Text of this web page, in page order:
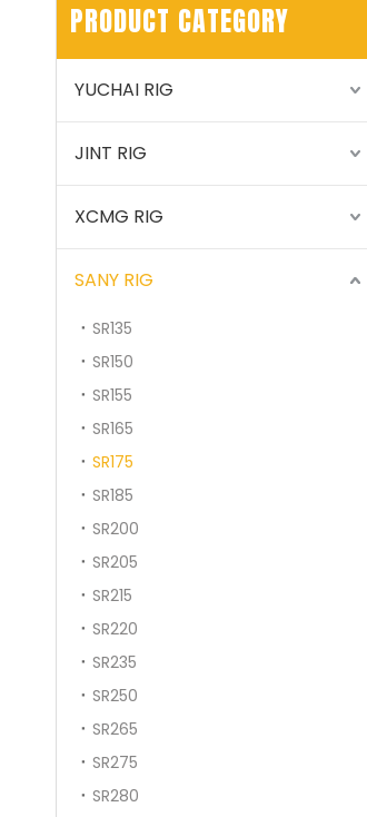
PRODUCT CATEGORY
YUCHAI RIG
JINT RIG
XCMG RIG
SANY RIG
SR135
SR150
SR155
SR165
SR175
SR185
SR200
SR205
SR215
SR220
SR235
SR250
SR265
SR275
SR280